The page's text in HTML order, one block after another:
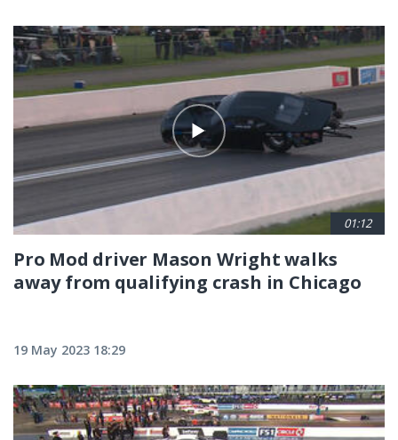
01:12
Pro Mod driver Mason Wright walks
away from qualifying crash in Chicago
19 May 2023 18:29